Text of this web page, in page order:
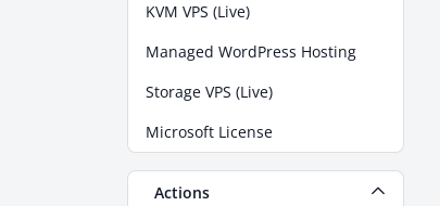
KVM VPS (Live)
Managed WordPress Hosting
Storage VPS (Live)
Microsoft License
Actions